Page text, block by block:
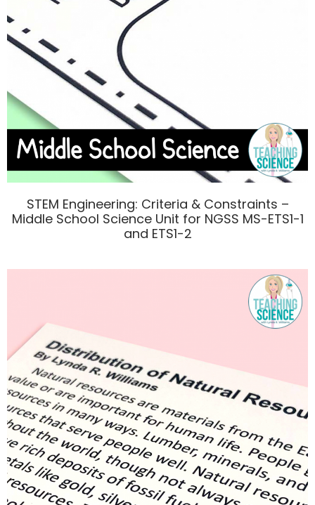
STEM Engineering: Criteria & Constraints –
Middle School Science Unit for NGSS MS-ETS1-1
and ETS1-2